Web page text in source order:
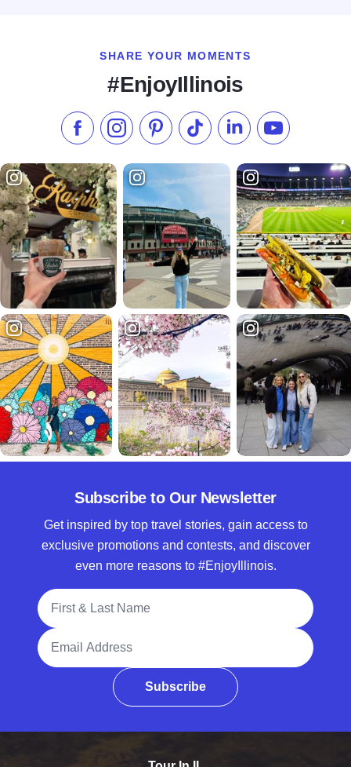
SHARE YOUR MOMENTS
#EnjoyIllinois
Like us on Facebook
Follow us on Instagram
Check our Pinterest
Follow us on TikTok
Follow us onSubscribe to
Subscribe to Our Newsletter
Get inspired by top travel stories, gain access to
exclusive promotions and contests, and discover
even more reasons to #EnjoyIllinois.
Full Name
Email Address
Subscribe